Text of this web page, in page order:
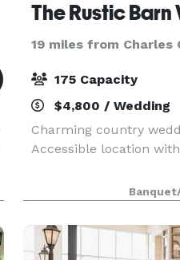
The Rustic Barn
19 miles from Charles
175 Capacity
$4,800 / Wedding
Charming country
Accessible location